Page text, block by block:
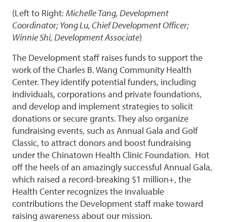
(Left to Right: Michelle Tang, Development
Coordinator; Yong Lu, Chief Development Officer;
Winnie Shi, Development Associate)
The Development staff raises funds to support the
work of the Charles B. Wang Community Health
Center. They identify potential funders, including
individuals, corporations and private foundations,
and develop and implement strategies to solicit
donations or secure grants. They also organize
fundraising events, such as Annual Gala and Golf
Classic, to attract donors and boost fundraising
under the Chinatown Health Clinic Foundation. Hot
off the heels of an amazingly successful Annual Gala,
which raised a record-breaking $1 million+, the
Health Center recognizes the invaluable
contributions the Development staff make toward
raising awareness about our mission.